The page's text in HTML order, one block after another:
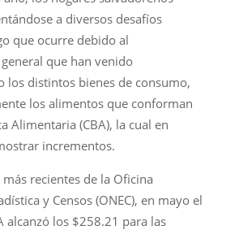
a diversos desafíos
que ocurre debido al
que han venido
los distintos bienes de consumo,
los alimentos que conforman
Alimentaria (CBA), la cual en
incrementos.
recientes de la Oficina
y Censos (ONEC), en mayo el
alcanzó los $258.21 para las